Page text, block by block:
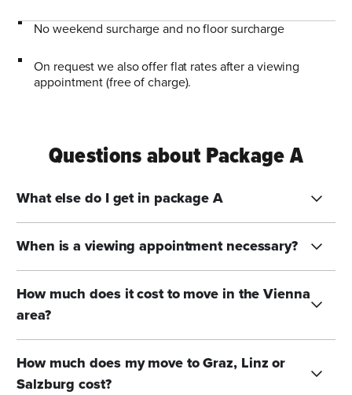
No weekend surcharge and no floor surcharge
On request we also offer flat rates after a viewing
appointment (free of charge).
Questions about Package A
What else do I get in package A
When is a viewing appointment necessary?
How much does it cost to move in the Vienna
area?
How much does my move to Graz, Linz or
Salzburg cost?